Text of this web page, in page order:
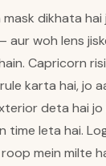
dikhata hai
aur woh lens
Capricorn
karta hai, jo
deta hai
time leta hai.
mein milte